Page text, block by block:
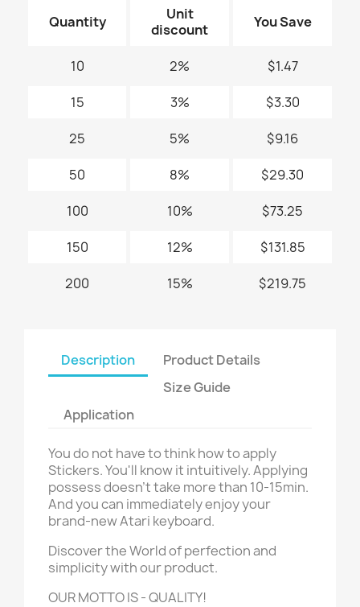
Quantity
Unit
discount
You Save
10 2% $1.47
15 3% $3.30
25 5% $9.16
50 8% $29.30
100 10% $73.25
150 12% $131.85
200 15% $219.75
Description
Product Details
Size Guide
Application
You do not have to think how to apply
Stickers. You'll know it intuitively. Applying
possess doesn't take more than 10-15min.
And you can immediately enjoy your
brand-new Atari keyboard.
Discover the World of perfection and
simplicity with our product.
OUR MOTTO IS - QUALITY!